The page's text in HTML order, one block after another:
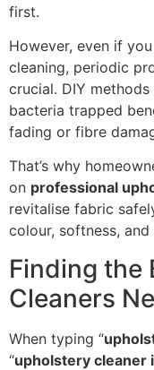
first.
However, even if
cleaning, periodic
crucial. DIY
bacteria trapped
fading or fibre
That’s why
on professional
revitalise fabric
colour, softness, and
Finding the
Cleaners
When typing “
“upholstery cleaner